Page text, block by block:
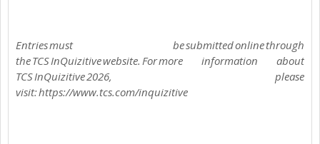
Entries must be submitted online through
the TCS InQuizitive website. For more information about
TCS InQuizitive 2026, please
visit: https://www.tcs.com/inquizitive